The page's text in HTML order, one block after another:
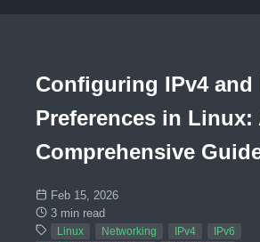
Configuring IPv4 and
Preferences in Linux:
Comprehensive
Feb 15, 2026
3 min read
Linux Networking IPv4
IPv6